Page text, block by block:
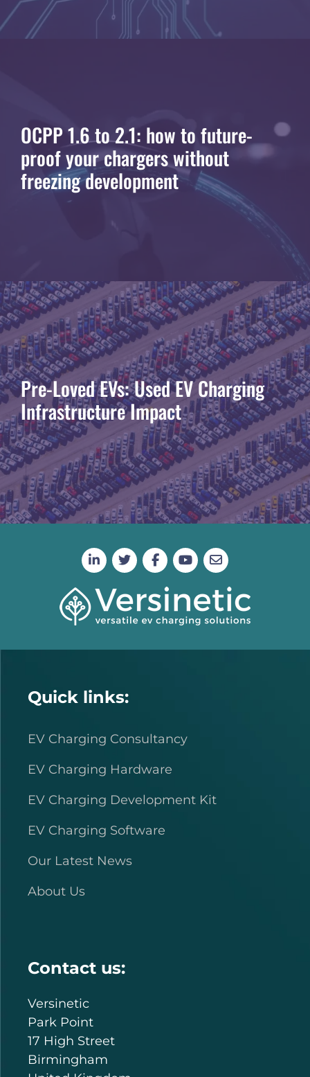
OCPP 1.6 to 2.1: how to future-
proof your chargers without
freezing development
Pre-Loved EVs: Used EV Charging
Infrastructure Impact
Quick links:
EV Charging Consultancy
EV Charging Hardware
EV Charging Development Kit
EV Charging Software
Our Latest News
About Us
Contact us:
Versinetic
Park Point
17 High Street
Birmingham